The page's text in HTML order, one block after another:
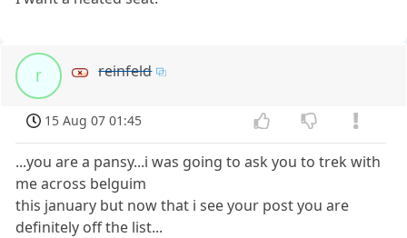
r reinfeld
15 Aug 07 01:45
...you are a pansy...i was going to ask you to trek with
me across belguim
this january but now that i see your post you are
definitely off the list...